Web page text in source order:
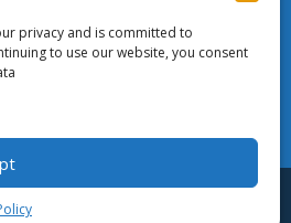
privacy and is committed to
to use our website, you consent
Banking Association Inc.